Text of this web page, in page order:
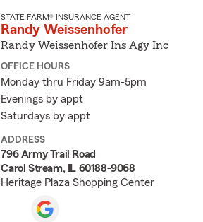
STATE FARM® INSURANCE AGENT
Randy Weissenhofer
Randy Weissenhofer Ins Agy Inc
OFFICE HOURS
Monday thru Friday 9am-5pm
Evenings by appt
Saturdays by appt
ADDRESS
796 Army Trail Road
Carol Stream, IL 60188-9068
Heritage Plaza Shopping Center